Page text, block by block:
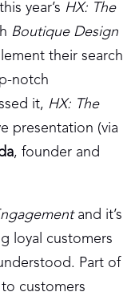
year’s HX: The
Boutique Design
their search
notch
it, HX: The
presentation (via
, founder and
and it’s
loyal customers
Part of
customers